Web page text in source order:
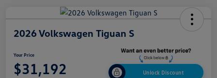
2026 Volkswagen Tiguan S
Your Price
$31,192 Unlock Discount